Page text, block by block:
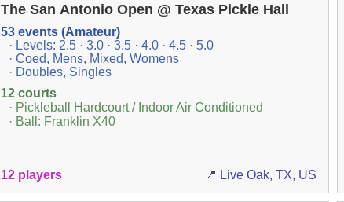
The San Antonio Open @ Texas Pickle Hall
53 events (Amateur)
· Levels: 2.5 · 3.0 · 3.5 · 4.0 · 4.5 · 5.0
· Coed, Mens, Mixed, Womens
· Doubles, Singles
12 courts
· Pickleball Hardcourt / Indoor Air Conditioned
· Ball: Franklin X40
12 players 📍 Live Oak, TX, US